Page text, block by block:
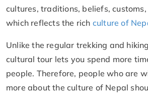
cultures, traditions, beliefs,
which reflects the rich culture of
Unlike the regular trekking and
cultural tour lets you spend more
people. Therefore, people who are
more about the culture of Nepal